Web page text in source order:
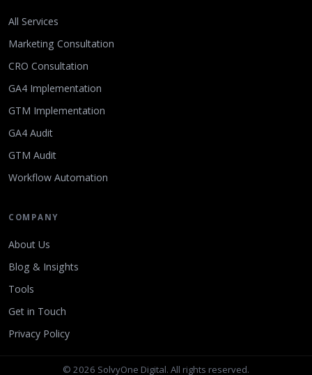
All Services
Marketing Consultation
CRO Consultation
GA4 Implementation
GTM Implementation
GA4 Audit
GTM Audit
Workflow Automation
COMPANY
About Us
Blog & Insights
Tools
Get in Touch
Privacy Policy
© 2026 SolvyOne Digital. All rights reserved.